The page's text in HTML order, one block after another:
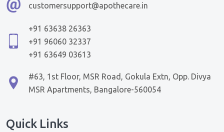
customersupport@apothecare.in
+91 63638 26363
+91 96060 32337
+91 63649 03613
#63, 1st Floor, MSR Road, Gokula Extn, Opp. Divya
MSR Apartments, Bangalore-560054
Quick Links